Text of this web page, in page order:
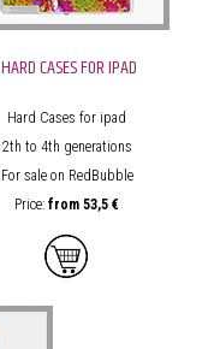
HARD CASES FOR IPAD
Hard Cases for ipad
2th to 4th generations
For sale on RedBubble
Price:from53,5 €